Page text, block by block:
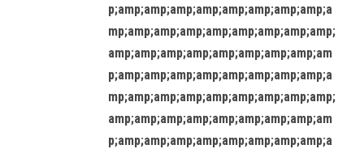
p;amp;amp;amp;amp;amp;amp;amp;amp;a
mp;amp;amp;amp;amp;amp;amp;amp;amp;
amp;amp;amp;amp;amp;amp;amp;amp;am
p;amp;amp;amp;amp;amp;amp;amp;amp;a
mp;amp;amp;amp;amp;amp;amp;amp;amp;
amp;amp;amp;amp;amp;amp;amp;amp;am
p;amp;amp;amp;amp;amp;amp;amp;amp;a